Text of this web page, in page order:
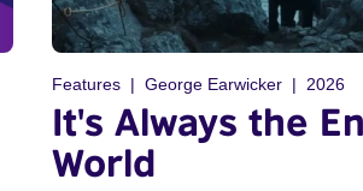
Features George Earwicker 2026
It's Always the
World